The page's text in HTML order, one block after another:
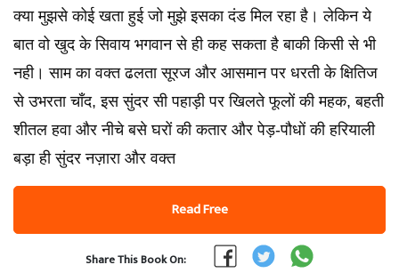
क्या मुझसे कोई खता हुई जो मुझे इसका दंड मिल रहा है। लेकिन ये
बात वो खुद के सिवाय भगवान से ही कह सकता है बाकी किसी से भी
नही। साम का वक्त ढलता सूरज और आसमान पर धरती के क्षितिज
से उभरता चाँद, इस सुंदर सी पहाड़ी पर खिलते फूलों की महक, बहती
शीतल हवा और नीचे बसे घरों की कतार और पेड़-पौधों की हरियाली
बड़ा ही सुंदर नज़ारा और वक्त
Read Free
Share This Book On: